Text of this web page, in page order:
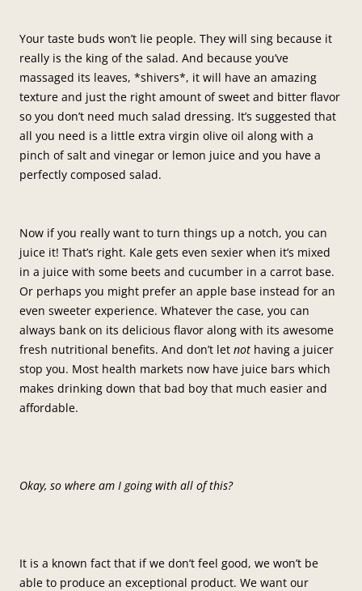
Your taste buds won’t lie people. They will sing because it
really is the king of the salad. And because you’ve
massaged its leaves, *shivers*, it will have an amazing
texture and just the right amount of sweet and bitter flavor
so you don’t need much salad dressing. It’s suggested that
all you need is a little extra virgin olive oil along with a
pinch of salt and vinegar or lemon juice and you have a
perfectly composed salad.
Now if you really want to turn things up a notch, you can
juice it! That’s right. Kale gets even sexier when it’s mixed
in a juice with some beets and cucumber in a carrot base.
Or perhaps you might prefer an apple base instead for an
even sweeter experience. Whatever the case, you can
always bank on its delicious flavor along with its awesome
fresh nutritional benefits. And don’t let not having a juicer
stop you. Most health markets now have juice bars which
makes drinking down that bad boy that much easier and
affordable.
Okay, so where am I going with all of this?
It is a known fact that if we don’t feel good, we won’t be
able to produce an exceptional product. We want our